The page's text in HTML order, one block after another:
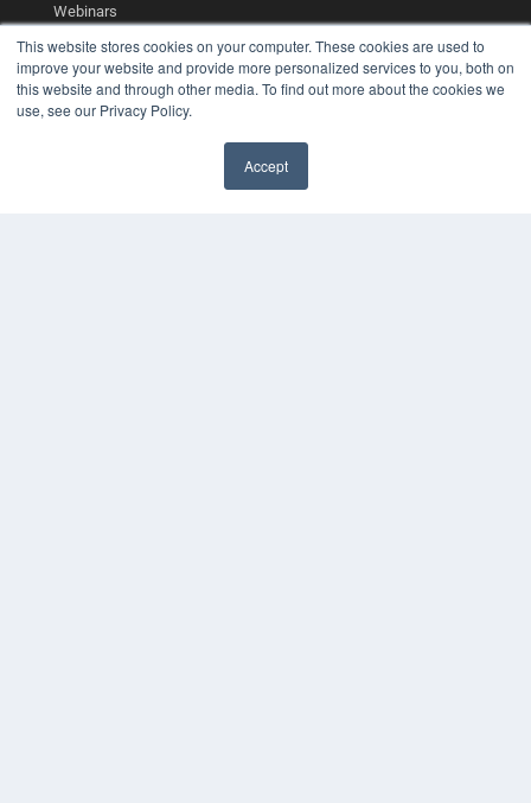
This website stores cookies on your computer. These cookies are used to
improve your website and provide more personalized services to you, both on
this website and through other media. To find out more about the cookies we
use, see our Privacy Policy.
Accept
Webinars
Videos
HELPFUL LINKS